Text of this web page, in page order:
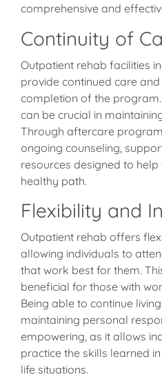
comprehensive and
Continuity of
Outpatient rehab facilities
provide continued care
completion of the
can be crucial in
Through aftercare
ongoing counseling,
resources designed to
healthy path.
Flexibility and
Outpatient rehab offers
allowing individuals to
that work best for them.
beneficial for those with
Being able to continue
maintaining personal
empowering, as it allows
practice the skills learned
life situations.